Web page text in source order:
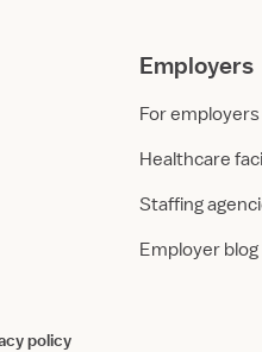
Employers
For employers
Healthcare
Staffing
Employer blog
policy